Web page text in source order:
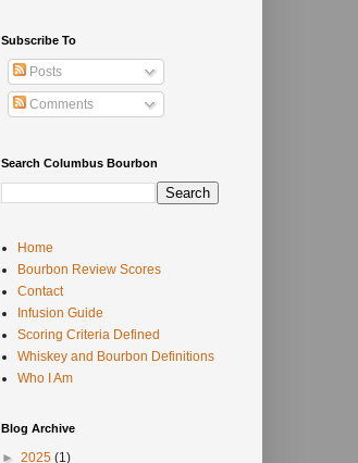
Subscribe To
Posts
Comments
Search Columbus Bourbon
Home
Bourbon Review Scores
Contact
Infusion Guide
Scoring Criteria Defined
Whiskey and Bourbon Definitions
Who I Am
Blog Archive
► 2025 (1)